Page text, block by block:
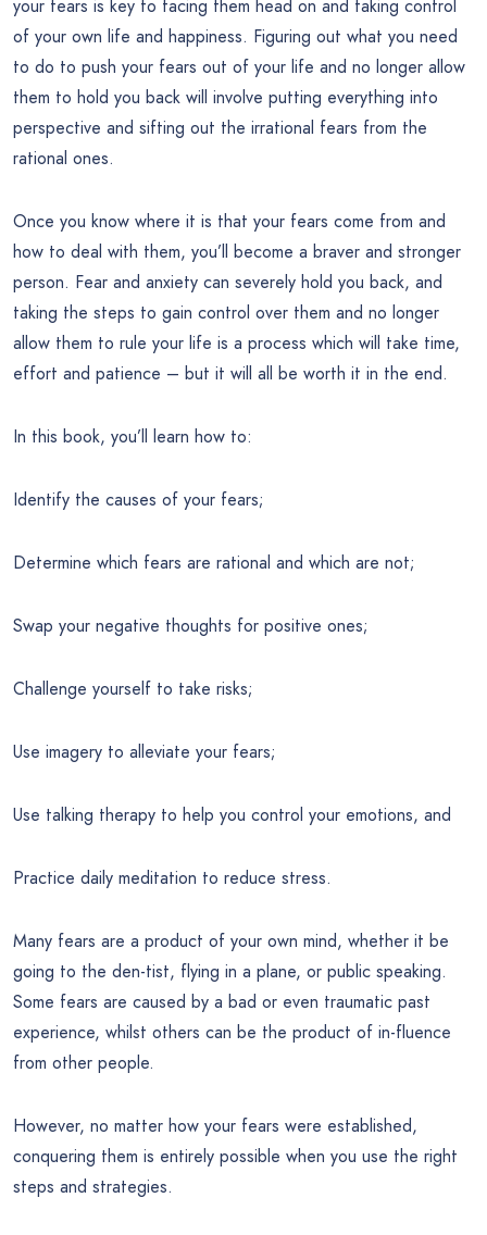
your fears is key to facing them head on and taking control
of your own life and happiness. Figuring out what you need
to do to push your fears out of your life and no longer allow
them to hold you back will involve putting everything into
perspective and sifting out the irrational fears from the
rational ones.
Once you know where it is that your fears come from and
how to deal with them, you’ll become a braver and stronger
person. Fear and anxiety can severely hold you back, and
taking the steps to gain control over them and no longer
allow them to rule your life is a process which will take time,
effort and patience – but it will all be worth it in the end.
In this book, you’ll learn how to:
Identify the causes of your fears;
Determine which fears are rational and which are not;
Swap your negative thoughts for positive ones;
Challenge yourself to take risks;
Use imagery to alleviate your fears;
Use talking therapy to help you control your emotions, and
Practice daily meditation to reduce stress.
Many fears are a product of your own mind, whether it be
going to the den-tist, flying in a plane, or public speaking.
Some fears are caused by a bad or even traumatic past
experience, whilst others can be the product of in-fluence
from other people.
However, no matter how your fears were established,
conquering them is entirely possible when you use the right
steps and strategies.